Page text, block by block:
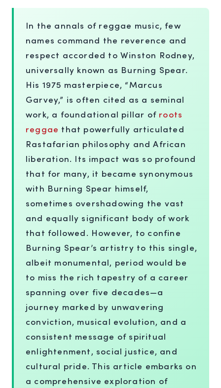
In the annals of reggae music, few
names command the reverence and
respect accorded to Winston Rodney,
universally known as Burning Spear.
His 1975 masterpiece, “Marcus
Garvey,” is often cited as a seminal
work, a foundational pillar of roots
reggae that powerfully articulated
Rastafarian philosophy and African
liberation. Its impact was so profound
that for many, it became synonymous
with Burning Spear himself,
sometimes overshadowing the vast
and equally significant body of work
that followed. However, to confine
Burning Spear’s artistry to this single,
albeit monumental, period would be
to miss the rich tapestry of a career
spanning over five decades—a
journey marked by unwavering
conviction, musical evolution, and a
consistent message of spiritual
enlightenment, social justice, and
cultural pride. This article embarks on
a comprehensive exploration of